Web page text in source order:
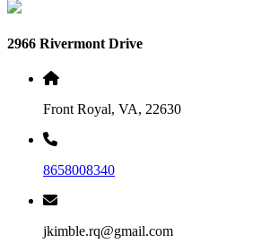
2966 Rivermont Drive
Front Royal, VA, 22630
8658008340
jkimble.rq@gmail.com